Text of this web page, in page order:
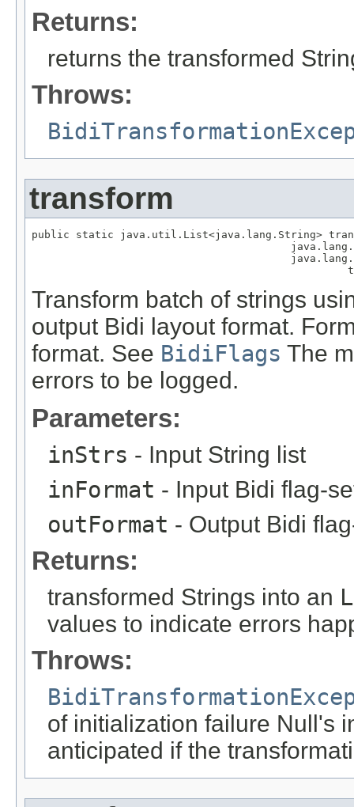
Returns:
returns the transformed
Throws:
transform
public static java.util.List<java.lang.String>
Transform batch of strings
output Bidi layout format.
format. See BidiFlags The
errors to be logged.
Parameters:
inStrs - Input String list
inFormat - Input Bidi flag-
outFormat - Output Bidi
Returns:
transformed Strings into an
values to indicate errors
Throws:
of initialization failure Null's
anticipated if the